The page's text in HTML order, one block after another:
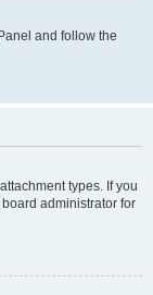
and follow the
types. If you
administrator for